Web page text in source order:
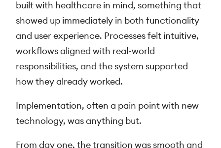
built with healthcare in mind, something that
showed up immediately in both functionality
and user experience. Processes felt intuitive,
workflows aligned with real-world
responsibilities, and the system supported
how they already worked.
Implementation, often a pain point with new
technology, was anything but.
From day one, the transition was smooth and